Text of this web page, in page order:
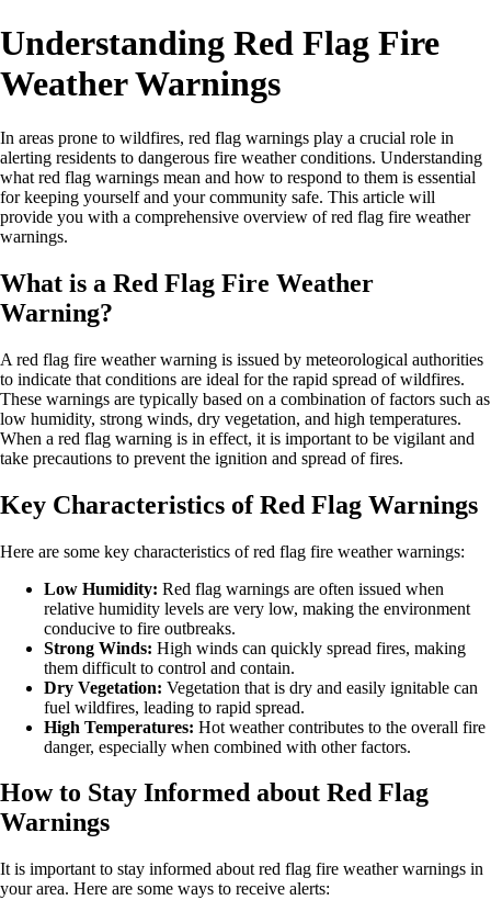
Understanding Red Flag Fire
Weather Warnings
In areas prone to wildfires, red flag warnings play a crucial role in
alerting residents to dangerous fire weather conditions. Understanding
what red flag warnings mean and how to respond to them is essential
for keeping yourself and your community safe. This article will
provide you with a comprehensive overview of red flag fire weather
warnings.
What is a Red Flag Fire Weather
Warning?
A red flag fire weather warning is issued by meteorological authorities
to indicate that conditions are ideal for the rapid spread of wildfires.
These warnings are typically based on a combination of factors such as
low humidity, strong winds, dry vegetation, and high temperatures.
When a red flag warning is in effect, it is important to be vigilant and
take precautions to prevent the ignition and spread of fires.
Key Characteristics of Red Flag Warnings
Here are some key characteristics of red flag fire weather warnings:
Low Humidity: Red flag warnings are often issued when
relative humidity levels are very low, making the environment
conducive to fire outbreaks.
Strong Winds: High winds can quickly spread fires, making
them difficult to control and contain.
Dry Vegetation: Vegetation that is dry and easily ignitable can
fuel wildfires, leading to rapid spread.
High Temperatures: Hot weather contributes to the overall fire
danger, especially when combined with other factors.
How to Stay Informed about Red Flag
Warnings
It is important to stay informed about red flag fire weather warnings in
your area. Here are some ways to receive alerts: